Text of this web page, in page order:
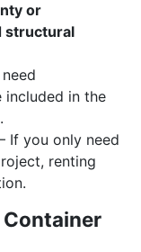
or
structural
included in the
If you only need
renting
Container